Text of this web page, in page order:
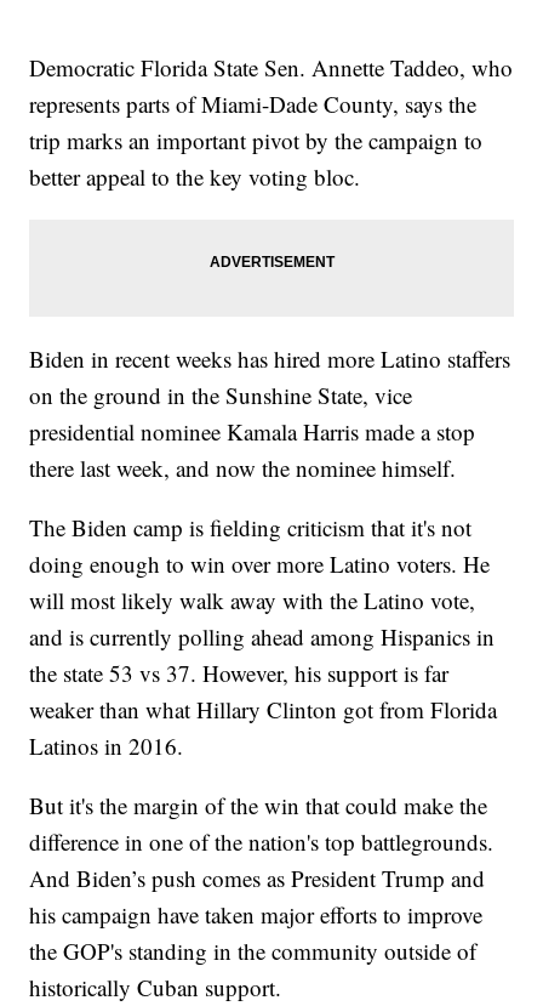
Democratic Florida State Sen. Annette Taddeo, who
represents parts of Miami-Dade County, says the
trip marks an important pivot by the campaign to
better appeal to the key voting bloc.
Biden in recent weeks has hired more Latino staffers
on the ground in the Sunshine State, vice
presidential nominee Kamala Harris made a stop
there last week, and now the nominee himself.
The Biden camp is fielding criticism that it's not
doing enough to win over more Latino voters. He
will most likely walk away with the Latino vote,
and is currently polling ahead among Hispanics in
the state 53 vs 37. However, his support is far
weaker than what Hillary Clinton got from Florida
Latinos in 2016.
But it's the margin of the win that could make the
difference in one of the nation's top battlegrounds.
And Biden’s push comes as President Trump and
his campaign have taken major efforts to improve
the GOP's standing in the community outside of
historically Cuban support.